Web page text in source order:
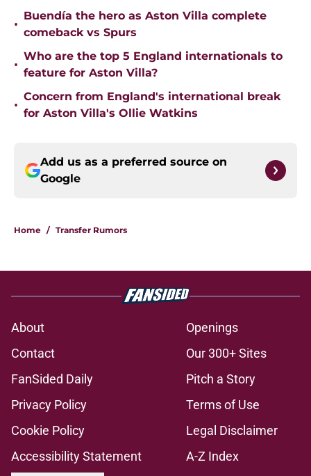
•
Buendía the hero as Aston Villa complete
comeback vs Spurs
•
Who are the top 5 England internationals to
feature for Aston Villa?
•
Concern from England's international break
for Aston Villa's Ollie Watkins
Add us as a preferred source on
Google
Home / Transfer Rumors
About
Openings
Contact
Our 300+ Sites
FanSided Daily
Pitch a Story
Privacy Policy
Terms of Use
Cookie Policy
Legal Disclaimer
Accessibility Statement
A-Z Index